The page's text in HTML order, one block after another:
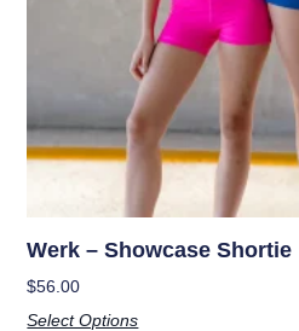
Werk – Showcase Shortie
$56.00
Select Options